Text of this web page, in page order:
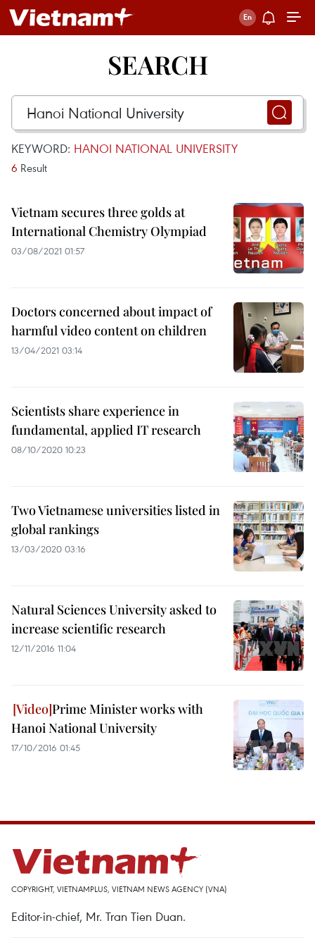
SEARCH
KEYWORD: HANOI NATIONAL UNIVERSITY
6 Result
Vietnam secures three golds at
International Chemistry Olympiad
03/08/2021 01:57
Doctors concerned about impact of
harmful video content on children
13/04/2021 03:14
Scientists share experience in
fundamental, applied IT research
08/10/2020 10:23
Two Vietnamese universities listed in
global rankings
13/03/2020 03:16
Natural Sciences University asked to
increase scientific research
12/11/2016 11:04
Prime Minister works with
Hanoi National University
17/10/2016 01:45
COPYRIGHT, VIETNAMPLUS, VIETNAM NEWS AGENCY (VNA)
Editor-in-chief, Mr. Tran Tien Duan.